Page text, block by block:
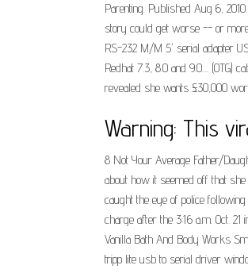
Parenting. Published Aug 6,
story could get worse -- or
RS-232 M/M 5' serial adapter
Redhat 7.3, 8.0 and 9.0....
revealed she wants £30,000
Warning: This
8 Not Your Average Father/
about how it seemed off that
caught the eye of police
charge after the 3:16 a.m. Oct.
Vanilla Bath And Body Works
tripp lite usb to serial driver